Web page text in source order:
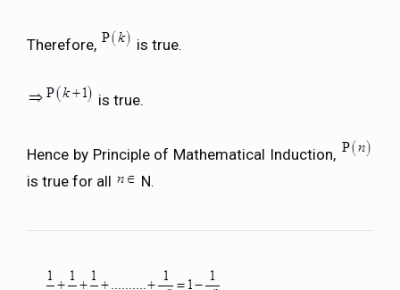
Therefore, is true.
is true.
Hence by Principle of Mathematical Induction,
is true for all
N.